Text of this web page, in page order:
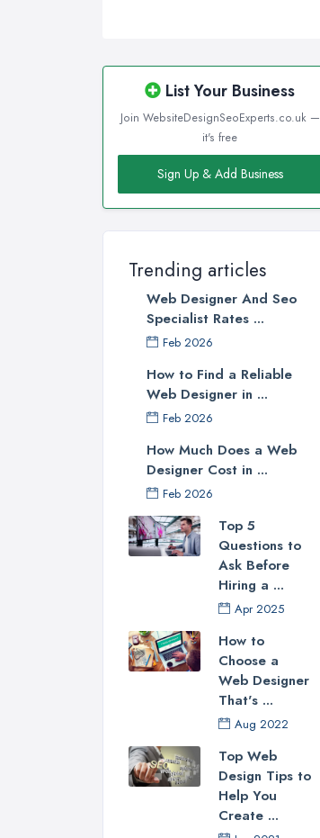
List Your Business
Join WebsiteDesignSeoExperts.co.uk —
it's free
Sign Up & Add Business
Trending articles
Web Designer And Seo
Specialist Rates ...
Feb 2026
How to Find a Reliable
Web Designer in ...
Feb 2026
How Much Does a Web
Designer Cost in ...
Feb 2026
Top 5
Questions to
Ask Before
Hiring a ...
Apr 2025
How to
Choose a
Web Designer
That's ...
Aug 2022
Top Web
Design Tips to
Help You
Create ...